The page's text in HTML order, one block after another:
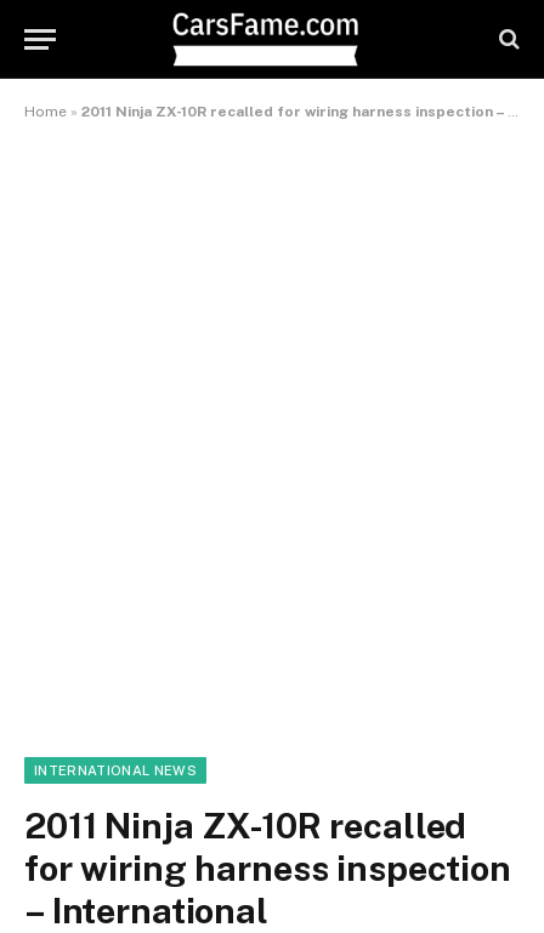
Home » 2011 Ninja ZX-10R recalled for wiring harness inspection – International
INTERNATIONAL NEWS
2011 Ninja ZX-10R recalled
for wiring harness inspection
– International